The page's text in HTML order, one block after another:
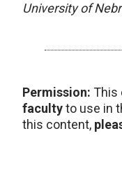
University of
Permission: This
facultyto use in
this content,